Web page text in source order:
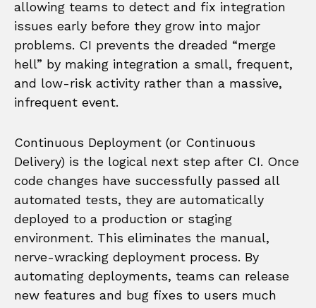
allowing teams to detect and fix integration
issues early before they grow into major
problems. CI prevents the dreaded “merge
hell” by making integration a small, frequent,
and low-risk activity rather than a massive,
infrequent event.
Continuous Deployment (or Continuous
Delivery) is the logical next step after CI. Once
code changes have successfully passed all
automated tests, they are automatically
deployed to a production or staging
environment. This eliminates the manual,
nerve-wracking deployment process. By
automating deployments, teams can release
new features and bug fixes to users much